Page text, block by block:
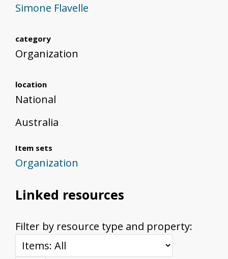
Simone Flavelle
category
Organization
location
National
Australia
Item sets
Organization
Linked resources
Filter by resource type and property: